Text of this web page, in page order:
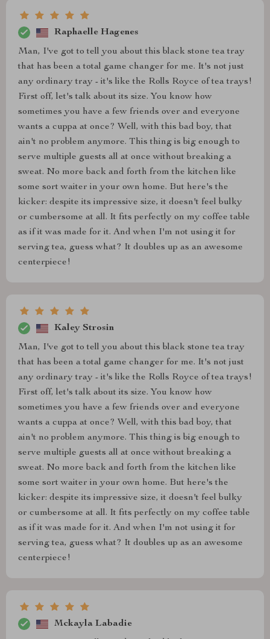
Raphaelle Hagenes
Man, I've got to tell you about this black stone tea tray
that has been a total game changer for me. It's not just
any ordinary tray - it's like the Rolls Royce of tea trays!
First off, let's talk about its size. You know how
sometimes you have a few friends over and everyone
wants a cuppa at once? Well, with this bad boy, that
ain't no problem anymore. This thing is big enough to
serve multiple guests all at once without breaking a
sweat. No more back and forth from the kitchen like
some sort waiter in your own home. But here's the
kicker: despite its impressive size, it doesn't feel bulky
or cumbersome at all. It fits perfectly on my coffee table
as if it was made for it. And when I'm not using it for
serving tea, guess what? It doubles up as an awesome
centerpiece!
Kaley Strosin
Man, I've got to tell you about this black stone tea tray
that has been a total game changer for me. It's not just
any ordinary tray - it's like the Rolls Royce of tea trays!
First off, let's talk about its size. You know how
sometimes you have a few friends over and everyone
wants a cuppa at once? Well, with this bad boy, that
ain't no problem anymore. This thing is big enough to
serve multiple guests all at once without breaking a
sweat. No more back and forth from the kitchen like
some sort waiter in your own home. But here's the
kicker: despite its impressive size, it doesn't feel bulky
or cumbersome at all. It fits perfectly on my coffee table
as if it was made for it. And when I'm not using it for
serving tea, guess what? It doubles up as an awesome
centerpiece!
Mckayla Labadie